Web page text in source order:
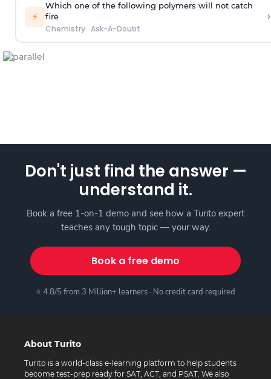
⚡
Which one of the following polymers will not catch
fire
Chemistry· Ask-A-Doubt
›
Don't just find the answer —
understand it.
Book a free 1-on-1 demo and see how a Turito expert
teaches any tough topic — your way.
Book a free demo
⭐ 4.8/5 from 3 Million+ learners · No credit card required
About Turito
Turito is a world-class e-learning platform to help students
become test-prep ready for SAT, ACT, and PSAT. We also